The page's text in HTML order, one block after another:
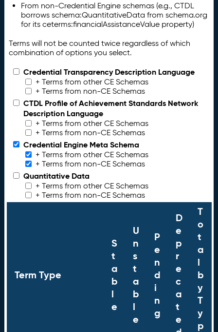
From non-Credential Engine schemas (e.g., CTDL
borrows schema:QuantitativeData from schema.org
for its ceterms:financialAssistanceValue property)
Terms will not be counted twice regardless of which
combination of options you select.
Credential Transparency Description Language
+ Terms from other CE Schemas
+ Terms from non-CE Schemas
CTDL Profile of Achievement Standards Network
Description Language
+ Terms from other CE Schemas
+ Terms from non-CE Schemas
Credential Engine Meta Schema
+ Terms from other CE Schemas
+ Terms from non-CE Schemas
Quantitative Data
+ Terms from other CE Schemas
+ Terms from non-CE Schemas
Term Type
S
t
a
b
l
e
U
n
s
t
a
b
l
e
P
e
n
d
i
n
g
D
e
p
r
e
c
a
t
e
T
o
t
a
l
b
y
T
y
p